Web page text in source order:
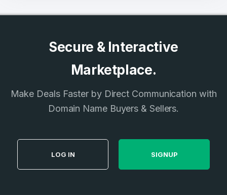
Secure & Interactive
Marketplace.
Make Deals Faster by Direct Communication with
Domain Name Buyers & Sellers.
LOG IN SIGNUP